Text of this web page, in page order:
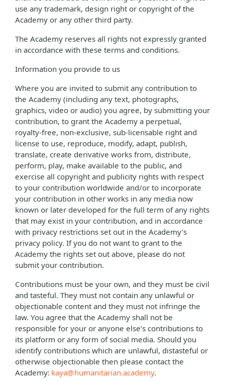
use any trademark, design right or copyright of the
Academy or any other third party.
The Academy reserves all rights not expressly granted
in accordance with these terms and conditions.
Information you provide to us
Where you are invited to submit any contribution to
the Academy (including any text, photographs,
graphics, video or audio) you agree, by submitting your
contribution, to grant the Academy a perpetual,
royalty-free, non-exclusive, sub-licensable right and
license to use, reproduce, modify, adapt, publish,
translate, create derivative works from, distribute,
perform, play, make available to the public, and
exercise all copyright and publicity rights with respect
to your contribution worldwide and/or to incorporate
your contribution in other works in any media now
known or later developed for the full term of any rights
that may exist in your contribution, and in accordance
with privacy restrictions set out in the Academy’s
privacy policy. If you do not want to grant to the
Academy the rights set out above, please do not
submit your contribution.
Contributions must be your own, and they must be civil
and tasteful. They must not contain any unlawful or
objectionable content and they must not infringe the
law. You agree that the Academy shall not be
responsible for your or anyone else’s contributions to
its platform or any form of social media. Should you
identify contributions which are unlawful, distasteful or
otherwise objectionable then please contact the
Academy: kaya@humanitarian.academy.